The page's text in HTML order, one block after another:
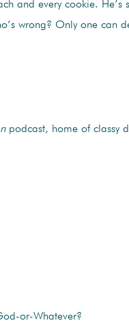
and every cookie.
wrong? Only one can
podcast, home of classy
or-Whatever?